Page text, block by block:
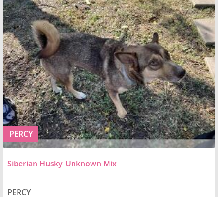
PERCY
Siberian Husky-Unknown Mix
PERCY